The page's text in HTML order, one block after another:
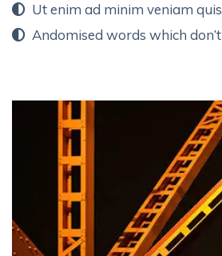
Ut enim ad minim veniam
Andomised words which